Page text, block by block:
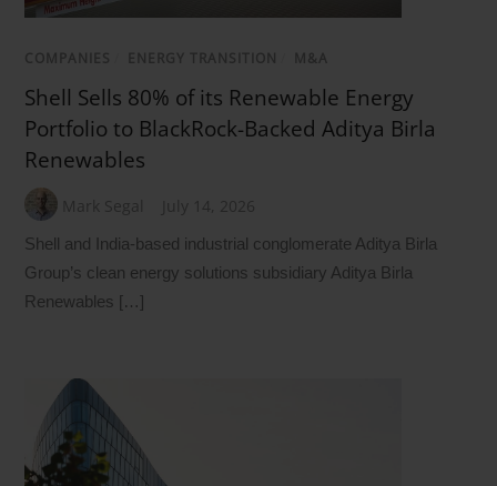
COMPANIES ENERGY TRANSITION M&A
Shell Sells 80% of its Renewable Energy
Portfolio to BlackRock-Backed Aditya Birla
Renewables
Mark Segal July 14, 2026
Shell and India-based industrial conglomerate Aditya Birla
Group’s clean energy solutions subsidiary Aditya Birla
Renewables […]